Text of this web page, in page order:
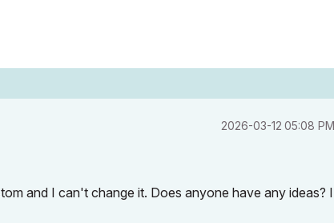
‎2026-03-12 05:08 PM
and I can't change it. Does anyone have any ideas?